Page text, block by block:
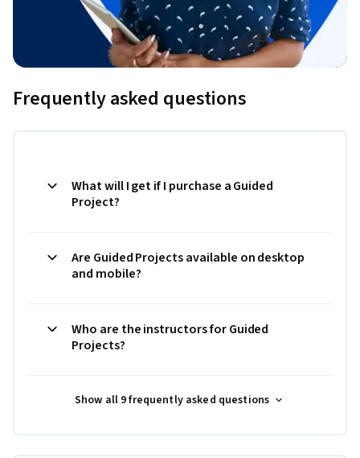
Frequently asked questions
What will I get if I purchase a Guided
Project?
Are Guided Projects available on desktop
and mobile?
Who are the instructors for Guided
Projects?
Show all 9 frequently asked questions